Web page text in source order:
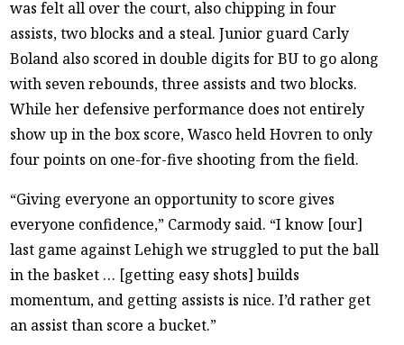
was felt all over the court, also chipping in four
assists, two blocks and a steal. Junior guard Carly
Boland also scored in double digits for BU to go along
with seven rebounds, three assists and two blocks.
While her defensive performance does not entirely
show up in the box score, Wasco held Hovren to only
four points on one-for-five shooting from the field.
“Giving everyone an opportunity to score gives
everyone confidence,” Carmody said. “I know [our]
last game against Lehigh we struggled to put the ball
in the basket … [getting easy shots] builds
momentum, and getting assists is nice. I’d rather get
an assist than score a bucket.”